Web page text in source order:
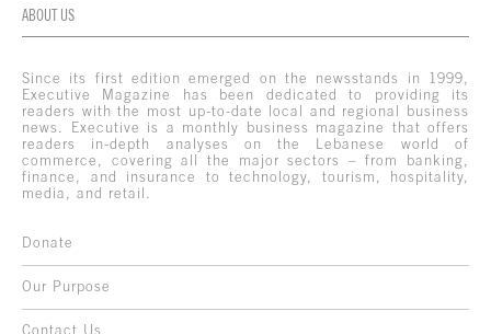
ABOUT US
Since its first edition emerged on the newsstands in 1999,
Executive Magazine has been dedicated to providing its
readers with the most up-to-date local and regional business
news. Executive is a monthly business magazine that offers
readers in-depth analyses on the Lebanese world of
commerce, covering all the major sectors – from banking,
finance, and insurance to technology, tourism, hospitality,
media, and retail.
Donate
Our Purpose
Contact Us